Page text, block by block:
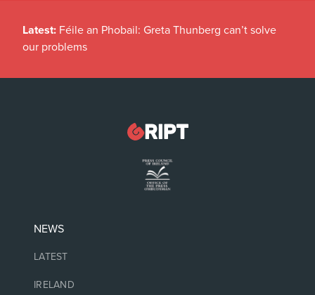
Latest: Féile an Phobail: Greta Thunberg can’t solve
our problems
NEWS
LATEST
IRELAND